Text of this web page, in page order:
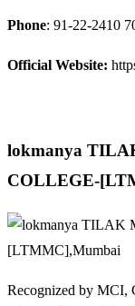
Phone: 91-22-2410
Official Website:
lokmanya
COLLEGE-
Recognized by MCI,